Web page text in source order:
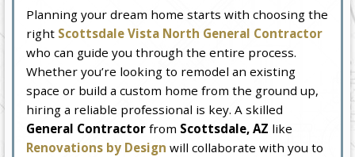
Planning your dream home starts with choosing the
right Scottsdale Vista North General Contractor
who can guide you through the entire process.
Whether you’re looking to remodel an existing
space or build a custom home from the ground up,
hiring a reliable professional is key. A skilled
General Contractor from Scottsdale, AZ like
Renovations by Design will collaborate with you to